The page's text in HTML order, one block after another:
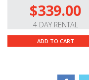
$339.00
4 DAY RENTAL
ADD TO CART